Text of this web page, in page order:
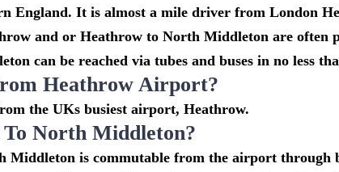
England. It is almost a mile driver from London
and or Heathrow to North Middleton are often
can be reached via tubes and buses in no less
Heathrow Airport?
the UKs busiest airport, Heathrow.
North Middleton?
Middleton is commutable from the airport through